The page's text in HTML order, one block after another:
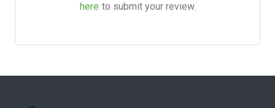
here to submit your review.